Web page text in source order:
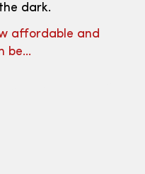
dark.
affordable and
be…